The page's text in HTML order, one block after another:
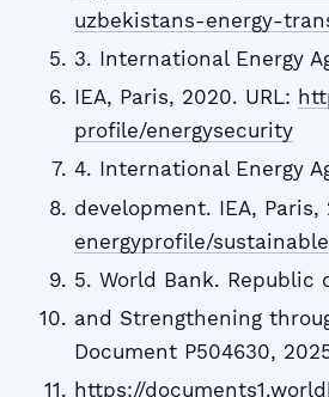
uzbekistans-energy-
3. International Energy
IEA, Paris, 2020. URL:
profile/energysecurity
4. International Energy
development. IEA, Paris,
energyprofile/
5. World Bank.
and Strengthening
Document P504630,
https://